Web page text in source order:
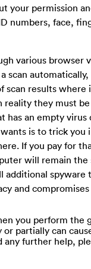
your permission
numbers, face,
various browser
scan
scan results
they must
an empty virus
is to trick you
If you pay for
will remain the
spyware
and
you perform the
partially can
any further help,